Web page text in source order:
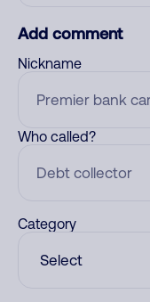
Add comment
Nickname
Who called?
Category